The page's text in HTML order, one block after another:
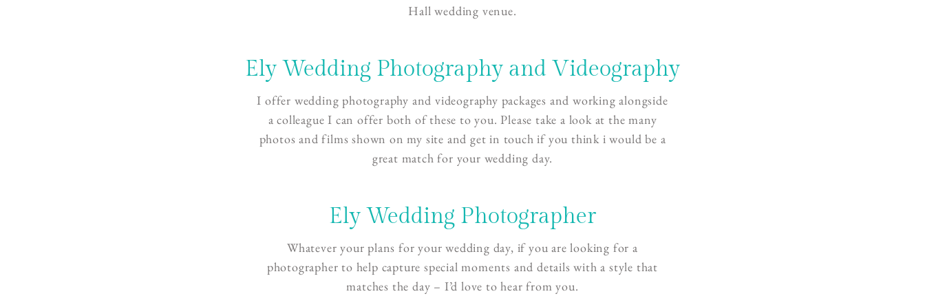
Hall wedding venue.
Ely Wedding Photography and Videography
I offer wedding photography and videography packages and working alongside
a colleague I can offer both of these to you. Please take a look at the many
photos and films shown on my site and get in touch if you think i would be a
great match for your wedding day.
Ely Wedding Photographer
Whatever your plans for your wedding day, if you are looking for a
photographer to help capture special moments and details with a style that
matches the day – I’d love to hear from you.